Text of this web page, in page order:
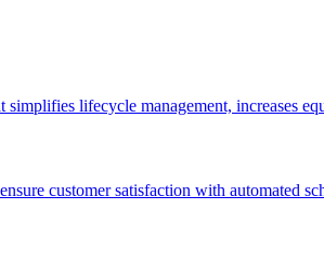
lifecycle management, increases
customer satisfaction with automated